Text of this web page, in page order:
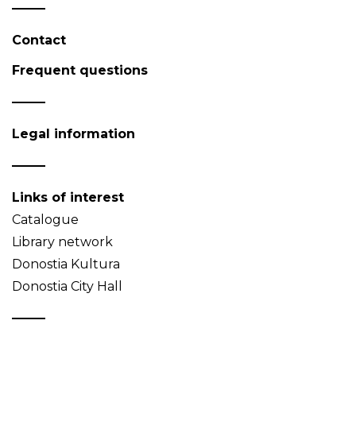
Contact
Frequent questions
Legal information
Links of interest
Catalogue
Library network
Donostia Kultura
Donostia City Hall